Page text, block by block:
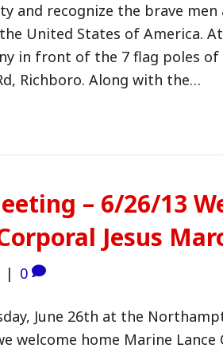
and recognize the brave
United States of America.
in front of the 7 flag poles
Richboro. Along with the…
– 6/26/13
Jesus
| 0
June 26th at the
welcome home Marine